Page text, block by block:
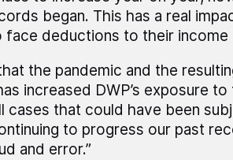
began. This has a real
face deductions to their
the pandemic and the
increased DWP’s exposure
cases that could have been
to progress our past
and error.”